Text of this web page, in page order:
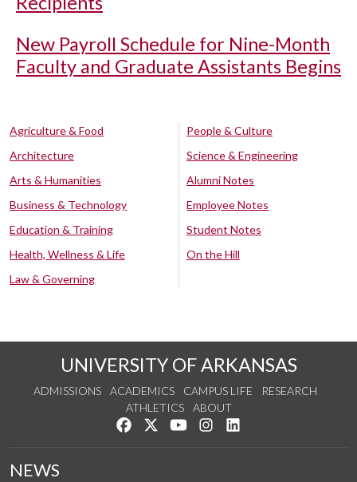
New Payroll Schedule for Nine-Month
Faculty and Graduate Assistants Begins
Agriculture & Food
Architecture
Arts & Humanities
Business & Technology
Education & Training
Health, Wellness & Life
Law & Governing
People & Culture
Science & Engineering
Alumni Notes
Employee Notes
Student Notes
On the Hill
UNIVERSITY OF ARKANSAS
ADMISSIONS ACADEMICS CAMPUS LIFE
RESEARCH
ATHLETICS
ABOUT
Like us on Facebook
Follow us on Twitter
Watch us on YouTube
See us on Instagram
NEWS